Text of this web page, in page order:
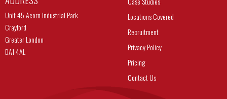
Unit 45 Acorn Industrial Park
Crayford
Greater London
DA1 4AL
Locations Covered
Recruitment
Privacy Policy
Pricing
Contact Us